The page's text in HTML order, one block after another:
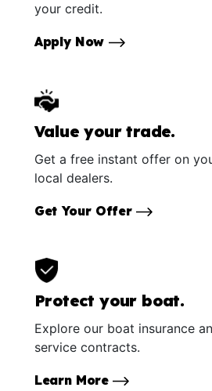
your credit.
Apply Now
Value your trade.
Get a free instant offer on
local dealers.
Get Your Offer
Protect your boat.
Explore our boat insurance
service contracts.
Learn More